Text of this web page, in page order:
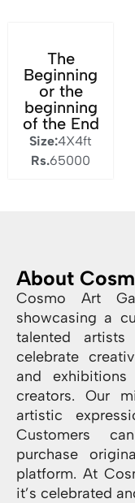
The
Beginning
or the
beginning
of the End
Size:4X4ft
Rs.65000
About
Cosmo Art
showcasing a
talented
celebrate
and
creators. Our
artistic
Customers
purchase
platform. At
it’s celebrated